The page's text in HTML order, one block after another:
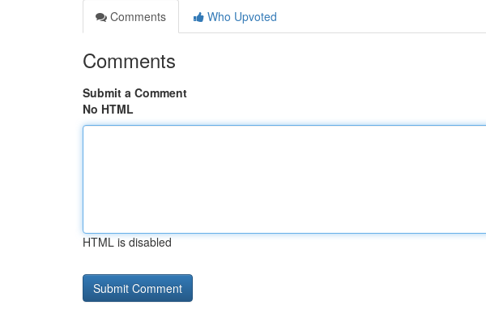
Comments
Who Upvoted
Comments
Submit a Comment
No HTML
HTML is disabled